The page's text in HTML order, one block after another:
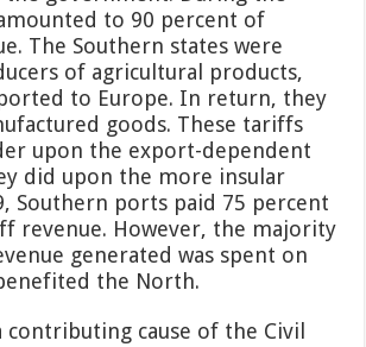
to 90 percent of
The Southern states were
of agricultural products,
to Europe. In return, they
goods. These tariffs
upon the export-dependent
did upon the more insular
Southern ports paid 75 percent
revenue. However, the majority
generated was spent on
the North.
contributing cause of the Civil